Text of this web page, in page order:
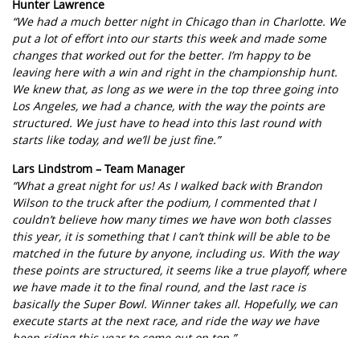
Hunter Lawrence
“We had a much better night in Chicago than in Charlotte. We
put a lot of effort into our starts this week and made some
changes that worked out for the better. I’m happy to be
leaving here with a win and right in the championship hunt.
We knew that, as long as we were in the top three going into
Los Angeles, we had a chance, with the way the points are
structured. We just have to head into this last round with
starts like today, and we’ll be just fine.”
Lars Lindstrom – Team Manager
“What a great night for us! As I walked back with Brandon
Wilson to the truck after the podium, I commented that I
couldn’t believe how many times we have won both classes
this year, it is something that I can’t think will be able to be
matched in the future by anyone, including us. With the way
these points are structured, it seems like a true playoff, where
we have made it to the final round, and the last race is
basically the Super Bowl. Winner takes all. Hopefully, we can
execute starts at the next race, and ride the way we have